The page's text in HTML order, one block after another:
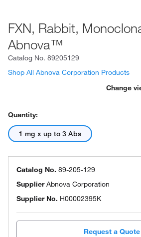
FXN, Rabbit,
Abnova™
Catalog No. 89205129
Shop All Abnova Corporation Products
Change
Quantity:
1 mg x up to 3 Abs
Catalog No. 89-205-129
SupplierAbnova Corporation
Supplier No. H00002395K
Request a Quote